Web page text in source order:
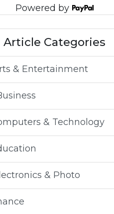
Powered by
Article Categories
& Entertainment
& Technology
& Photo